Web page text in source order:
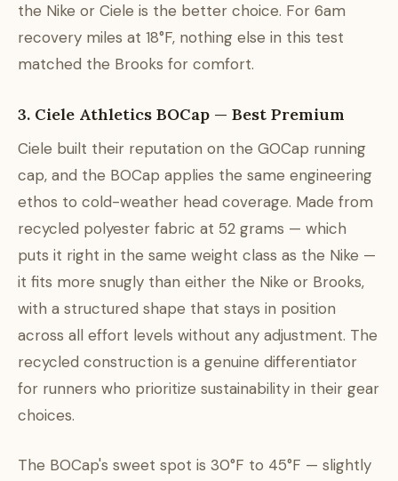
the Nike or Ciele is the better choice. For 6am
recovery miles at 18°F, nothing else in this test
matched the Brooks for comfort.
3. Ciele Athletics BOCap — Best Premium
Ciele built their reputation on the GOCap running
cap, and the BOCap applies the same engineering
ethos to cold-weather head coverage. Made from
recycled polyester fabric at 52 grams — which
puts it right in the same weight class as the Nike —
it fits more snugly than either the Nike or Brooks,
with a structured shape that stays in position
across all effort levels without any adjustment. The
recycled construction is a genuine differentiator
for runners who prioritize sustainability in their gear
choices.
The BOCap's sweet spot is 30°F to 45°F — slightly